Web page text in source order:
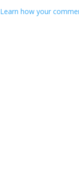
Learn how your